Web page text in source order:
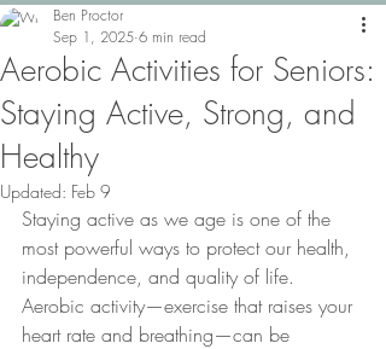
Aerobic Activities for Seniors:
Staying Active, Strong, and
Healthy
Ben Proctor
Sep 1, 2025 6 min read
Updated: Feb 9
Staying active as we age is one of the
most powerful ways to protect our health,
independence, and quality of life.
Aerobic activity—exercise that raises your
heart rate and breathing—can be